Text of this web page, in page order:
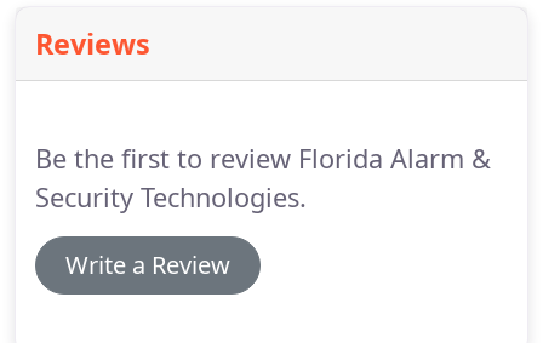
Reviews
Be the first to review Florida Alarm &
Security Technologies.
Write a Review